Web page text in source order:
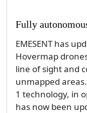
Fully
EMESENT has
Hovermap
line of sight and
unmapped
1 technology, in
has now been